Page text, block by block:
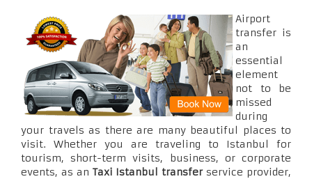
Airport
transfer is
an
essential
element
not to be
missed
during
your travels as there are many beautiful places to
visit. Whether you are traveling to Istanbul for
tourism, short-term visits, business, or corporate
events, as an Taxi Istanbul transferservice provider,